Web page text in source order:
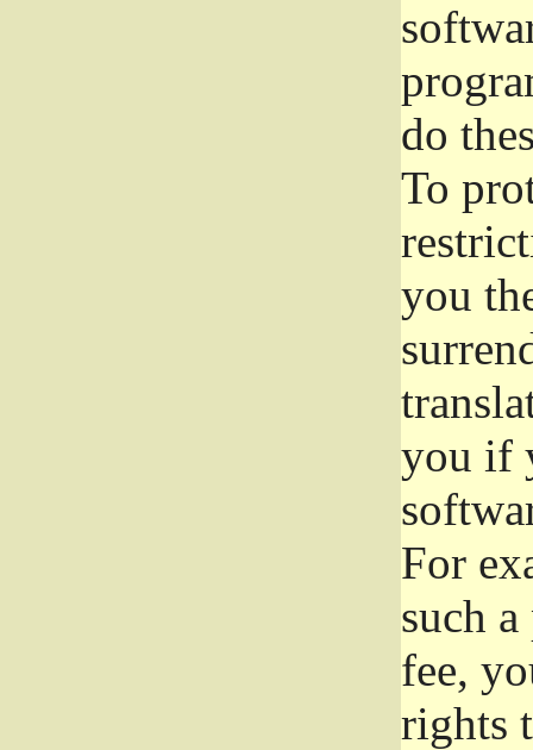
do
To
you
you if
For
such
fee,
rights